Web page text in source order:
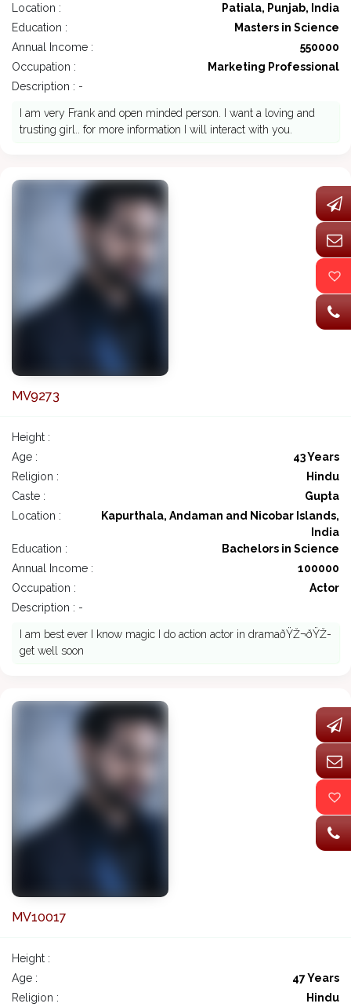
Location :
Patiala, Punjab, India
Education :
Masters in Science
Annual Income :
550000
Occupation :
Marketing Professional
Description : -
I am very Frank and open minded person. I want a loving and
trusting girl.. for more information I will interact with you.
MV9273
Height :
Age :
43 Years
Religion :
Hindu
Caste :
Gupta
Location :
Kapurthala, Andaman and Nicobar Islands,
India
Education :
Bachelors in Science
Annual Income :
100000
Occupation :
Actor
Description : -
I am best ever I know magic I do action actor in dramaðŸŽ¬ðŸŽ­
get well soon
MV10017
Height :
Age :
47 Years
Religion :
Hindu